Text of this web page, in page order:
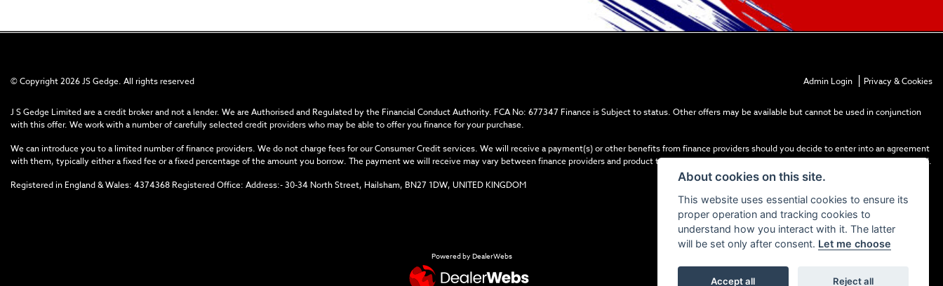
© Copyright 2026 JS Gedge. All rights reserved Admin Login | Privacy & Cookies
J S Gedge Limited are a credit broker and not a lender. We are Authorised and Regulated by the Financial Conduct Authority. FCA No: 677347 Finance is Subject to status. Other offers may be available but cannot be used in conjunction
with this offer. We work with a number of carefully selected credit providers who may be able to offer you finance for your purchase.
We can introduce you to a limited number of finance providers. We do not charge fees for our Consumer Credit services. We will receive a payment(s) or other benefits from finance providers should you decide to enter into an agreement
with them, typically either a fixed fee or a fixed percentage of the amount you borrow. The payment we will receive may vary between finance providers and product types. The payment received does not impact the finance rate offered.
Registered in England & Wales: 4374368 Registered Office: Address:- 30-34 North Street, Hailsham, BN27 1DW, UNITED KINGDOM
Powered by DealerWebs
About cookies on this site.
This website uses essential cookies to ensure its
proper operation and tracking cookies to
understand how you interact with it. The latter
will be set only after consent. Let me choose
Accept all Reject all